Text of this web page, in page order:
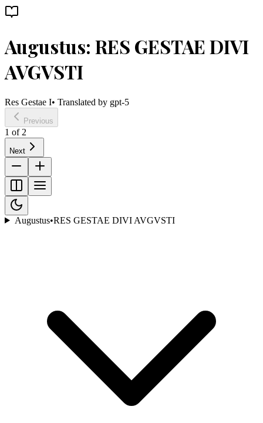
Augustus: RES GESTAE DIVI
AVGVSTI
Res Gestae I• Translated by gpt-5
Previous
1 of 2
Next
Augustus•RES GESTAE DIVI AVGVSTI